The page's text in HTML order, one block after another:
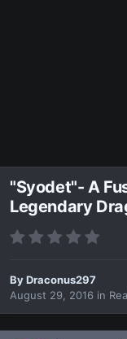
"Syodet"- A
Legendary
ByDraconus297
August 29, 2016 in